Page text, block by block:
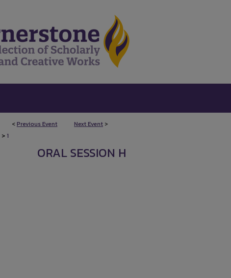
<Previous Event Next Event >
> 1
ORAL SESSION H